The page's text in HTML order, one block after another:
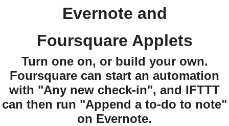
Evernote and
Foursquare Applets
Turn one on, or build your own.
Foursquare can start an automation
with "Any new check-in", and IFTTT
can then run "Append a to-do to note"
on Evernote.